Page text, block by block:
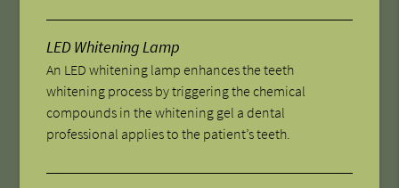
LED Whitening Lamp
An LED whitening lamp enhances the teeth
whitening process by triggering the chemical
compounds in the whitening gel a dental
professional applies to the patient’s teeth.